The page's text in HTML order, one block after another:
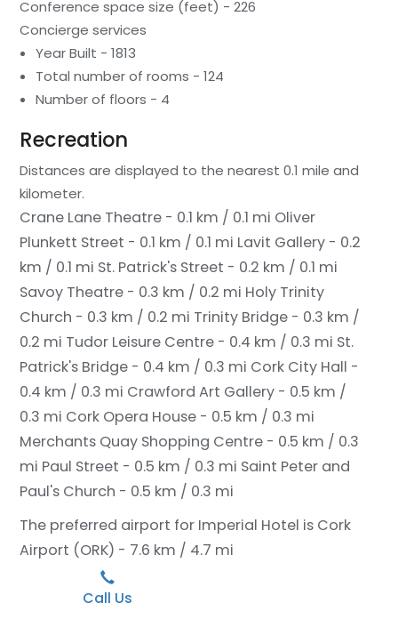
Conference space size (feet) - 226
Concierge services
Year Built - 1813
Total number of rooms - 124
Number of floors - 4
Recreation
Distances are displayed to the nearest 0.1 mile and
kilometer.
Crane Lane Theatre - 0.1 km / 0.1 mi Oliver
Plunkett Street - 0.1 km / 0.1 mi Lavit Gallery - 0.2
km / 0.1 mi St. Patrick's Street - 0.2 km / 0.1 mi
Savoy Theatre - 0.3 km / 0.2 mi Holy Trinity
Church - 0.3 km / 0.2 mi Trinity Bridge - 0.3 km /
0.2 mi Tudor Leisure Centre - 0.4 km / 0.3 mi St.
Patrick's Bridge - 0.4 km / 0.3 mi Cork City Hall -
0.4 km / 0.3 mi Crawford Art Gallery - 0.5 km /
0.3 mi Cork Opera House - 0.5 km / 0.3 mi
Merchants Quay Shopping Centre - 0.5 km / 0.3
mi Paul Street - 0.5 km / 0.3 mi Saint Peter and
Paul's Church - 0.5 km / 0.3 mi
The preferred airport for Imperial Hotel is Cork
Airport (ORK) - 7.6 km / 4.7 mi
Call Us